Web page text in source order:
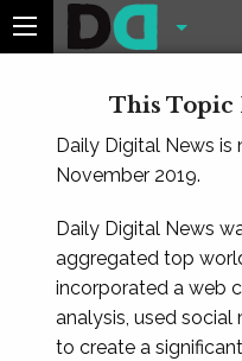
This Topic
Daily Digital News
November 2019.
Daily Digital News
aggregated top
incorporated a web
analysis, used social
to create a